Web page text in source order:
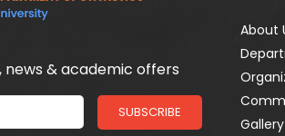
& academic offers
SUBSCRIBE
About
Gallery